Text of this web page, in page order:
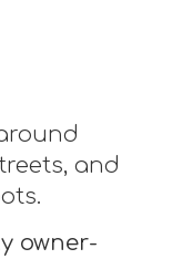
and
owner-